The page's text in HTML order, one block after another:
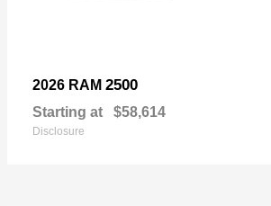
2026 RAM 2500
Starting at $58,614
Disclosure